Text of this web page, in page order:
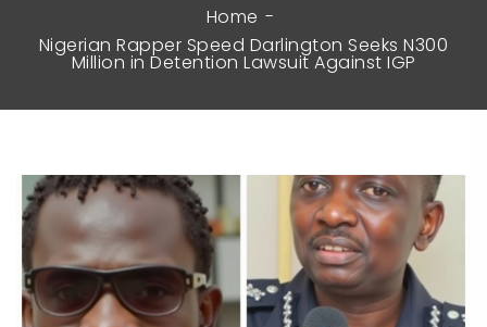
Home
Nigerian Rapper Speed Darlington Seeks N300
Million in Detention Lawsuit Against IGP